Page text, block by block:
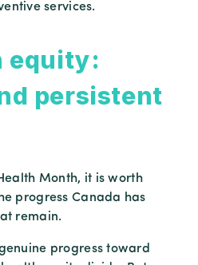
services.
equity:
persistent
Month, it is worth
progress Canada has
remain.
progress toward